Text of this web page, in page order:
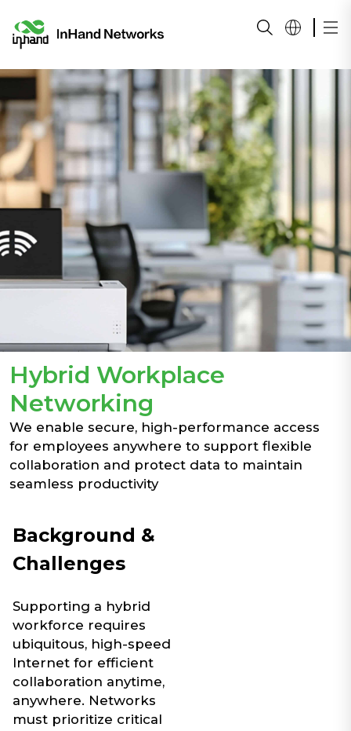
Hybrid Workplace
Networking
We enable secure, high-performance access
for employees anywhere to support flexible
collaboration and protect data to maintain
seamless productivity
Background &
Challenges
Supporting a hybrid
workforce requires
ubiquitous, high-speed
Internet for efficient
collaboration anytime,
anywhere. Networks
must prioritize critical